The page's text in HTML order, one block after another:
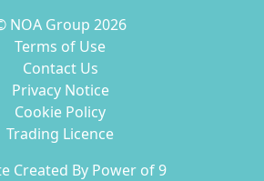
NOA Group 2026
Terms of Use
Contact Us
Privacy Notice
Cookie Policy
Trading Licence
Created By Power of 9